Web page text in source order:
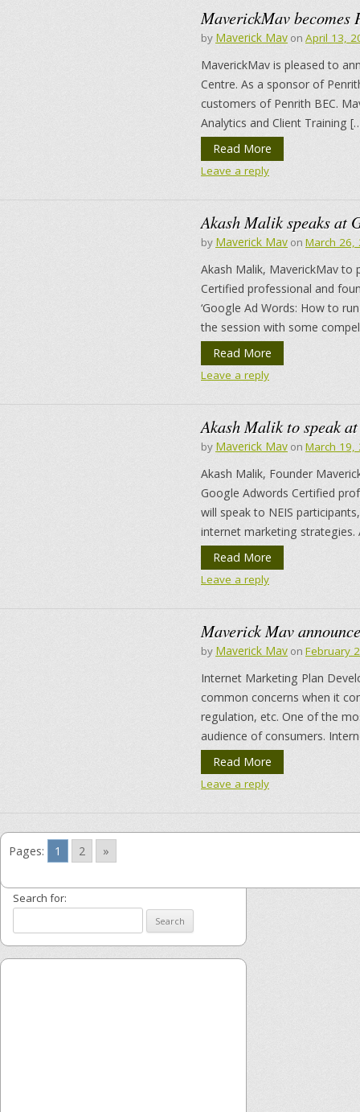
MaverickMav becomes
by Maverick Mav on April 13,
MaverickMav is pleased to
Centre. As a sponsor of
customers of Penrith BEC.
Analytics and Client Training
Read More
Leave a reply
Akash Malik speaks at
by Maverick Mav on March 26,
Akash Malik, MaverickMav to
Certified professional and
‘Google Ad Words: How to
the session with some
Read More
Leave a reply
Akash Malik to speak
by Maverick Mav on March 19,
Akash Malik, Founder
Google Adwords Certified
will speak to NEIS
internet marketing
Read More
Leave a reply
Maverick Mav
by Maverick Mav on February
Internet Marketing Plan
common concerns when it
regulation, etc. One of the
audience of consumers.
Read More
Leave a reply
Pages: 1 2 »
Search for: